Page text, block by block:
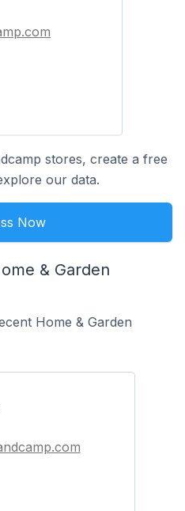
stores, create a free
our data.
Now
& Garden
Home & Garden